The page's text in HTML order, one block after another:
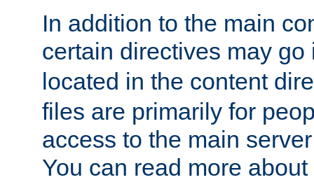
In addition to the main
certain directives may
located in the content
files are primarily for
access to the main
You can read more about